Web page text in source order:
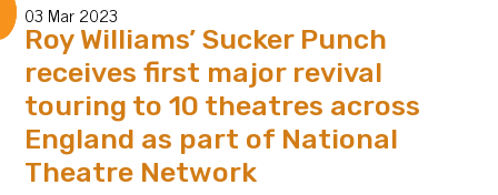
03 Mar 2023
Roy Williams’ Sucker Punch
receives first major revival
touring to 10 theatres across
England as part of National
Theatre Network